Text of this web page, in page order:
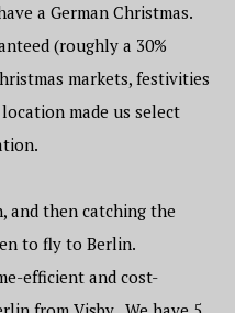
a German Christmas.
(roughly a 30%
markets, festivities
made us select
and then catching the
to fly to Berlin.
efficient and cost-